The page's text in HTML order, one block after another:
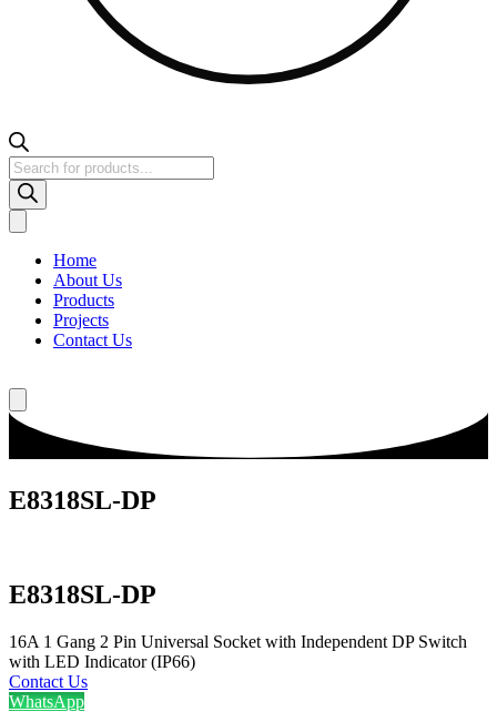
Products
search
Home
About Us
Products
Projects
Contact Us
E8318SL-DP
E8318SL-DP
16A 1 Gang 2 Pin Universal Socket with Independent DP Switch
with LED Indicator (IP66)
Contact Us
WhatsApp